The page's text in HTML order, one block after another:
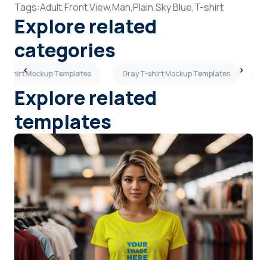
Tags:Adult,Front View,Man,Plain,Sky Blue,T-shirt
Explore related
categories
shirt Mockup Templates Gray T-shirt Mockup Templates
Explore related
templates